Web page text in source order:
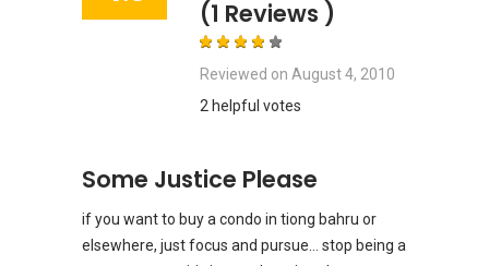
(1 Reviews )
Reviewed on August 4, 2010
2 helpful votes
Some Justice Please
if you want to buy a condo in tiong bahru or
elsewhere, just focus and pursue... stop being a